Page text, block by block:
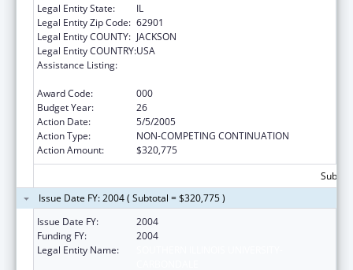
Legal Entity State:
IL
Legal Entity Zip Code: 62901
Legal Entity COUNTY: JACKSON
Legal Entity COUNTRY:USA
Assistance Listing:
Award Code:
000
Budget Year:
26
Action Date:
5/5/2005
Action Type:
NON-COMPETING CONTINUATION
Action Amount:
$320,775
Issue Date FY: 2004 ( Subtotal = $320,775 )
Issue Date FY:
2004
Funding FY:
2004
Legal Entity Name: